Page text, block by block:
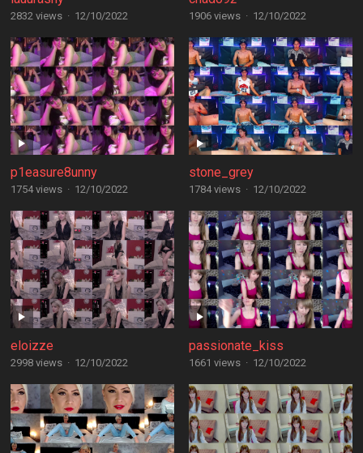
2832 views · 12/10/2022 1906 views · 12/10/2022
p1easure8unny
1754 views · 12/10/2022
stone_grey
1784 views · 12/10/2022
eloizze
2998 views · 12/10/2022
passionate_kiss
1661 views · 12/10/2022